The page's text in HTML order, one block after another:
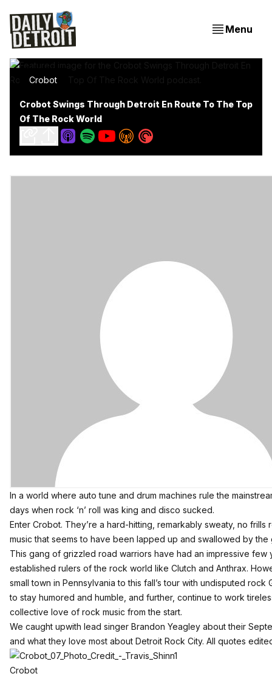
Menu
Crobot
Crobot Swings Through Detroit En Route To The Top
Of The Rock World
In a world where auto tune and drum machines rule the
days when rock ‘n’ roll was king and disco sucked.
Enter Crobot. They’re a hard-hitting, remarkably sweaty, no
music that seems to have been lapped up and swallowed by
This gang of grizzled road warriors have had an impressive few
established rulers of the rock world like Clutch and Anthrax.
small town in Pennsylvania to this fall’s tour with undisputed
to stay humored and humble, and further, continue to work
collective love of rock music from the start.
We caught upwith lead singer Brandon Yeagley about their
and what they love most about Detroit Rock City. All quotes
Crobot